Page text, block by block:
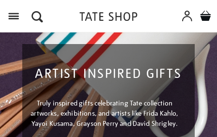
ARTIST INSPIRED GIFTS
Truly inspired gifts celebrating Tate collection
artworks, exhibitions, and artists like Frida Kahlo,
Yayoi Kusama, Grayson Perry and David Shrigley.